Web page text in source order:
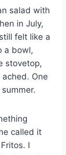
salad with
in July,
felt like a
a bowl,
stovetop,
One
called it
I